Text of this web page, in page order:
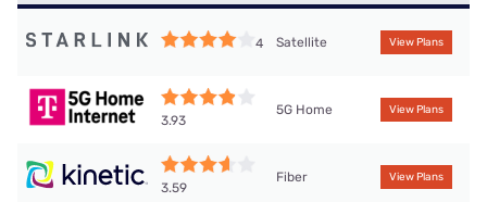
4 Satellite View Plans
3.93
5G Home View Plans
3.59
Fiber View Plans